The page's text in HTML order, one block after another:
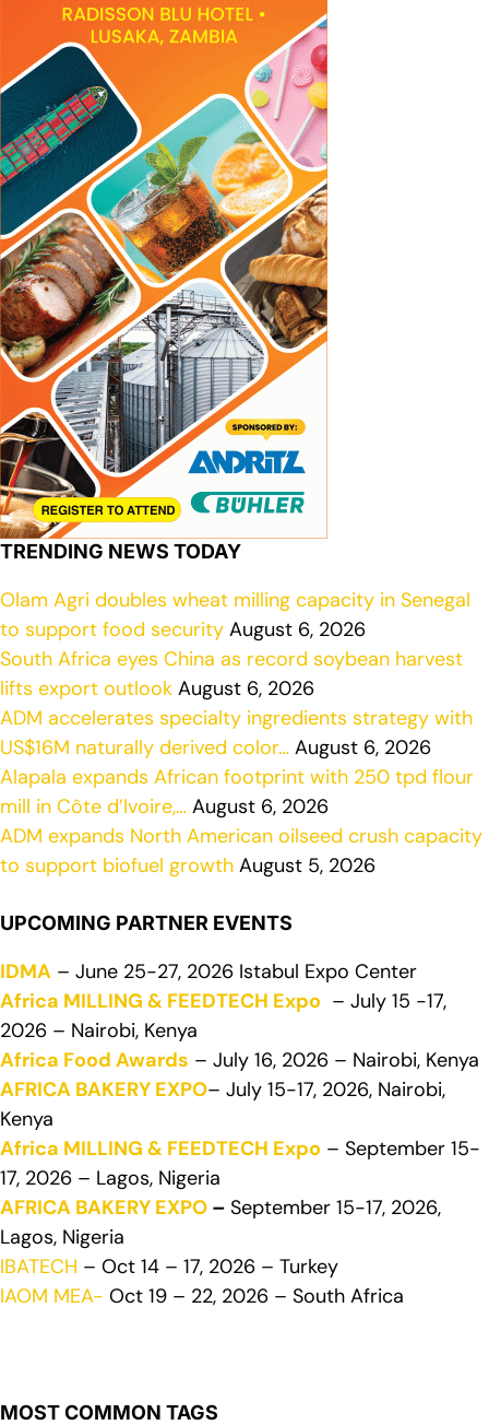
TRENDING NEWS TODAY
Olam Agri doubles wheat milling capacity in Senegal
to support food security August 6, 2026
South Africa eyes China as record soybean harvest
lifts export outlook August 6, 2026
ADM accelerates specialty ingredients strategy with
US$16M naturally derived color… August 6, 2026
Alapala expands African footprint with 250 tpd flour
mill in Côte d’Ivoire,… August 6, 2026
ADM expands North American oilseed crush capacity
to support biofuel growth August 5, 2026
UPCOMING PARTNER EVENTS
IDMA – June 25-27, 2026 Istabul Expo Center
Africa MILLING & FEEDTECH Expo – July 15 -17,
2026 – Nairobi, Kenya
Africa Food Awards – July 16, 2026 – Nairobi, Kenya
AFRICA BAKERY EXPO– July 15-17, 2026, Nairobi,
Kenya
Africa MILLING & FEEDTECH Expo – September 15-
17, 2026 – Lagos, Nigeria
AFRICA BAKERY EXPO – September 15-17, 2026,
Lagos, Nigeria
IBATECH – Oct 14 – 17, 2026 – Turkey
IAOM MEA- Oct 19 – 22, 2026 – South Africa
MOST COMMON TAGS